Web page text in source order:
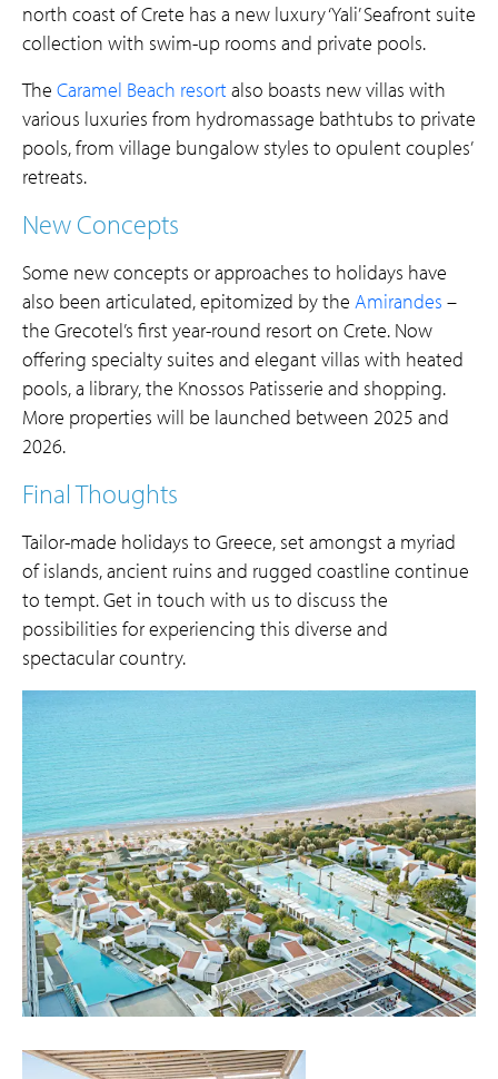
north coast of Crete has a new luxury ‘Yali’ Seafront suite
collection with swim-up rooms and private pools.
The Caramel Beach resortalso boasts new villas with
various luxuries from hydromassage bathtubs to private
pools, from village bungalow styles to opulent couples’
retreats.
New Concepts
Some new concepts or approaches to holidays have
also been articulated, epitomized by the Amirandes –
the Grecotel’s first year-round resort on Crete. Now
offering specialty suites and elegant villas with heated
pools, a library, the Knossos Patisserie and shopping.
More properties will be launched between 2025 and
2026.
Final Thoughts
Tailor-made holidays to Greece, set amongst a myriad
of islands, ancient ruins and rugged coastline continue
to tempt. Get in touch with us to discuss the
possibilities for experiencing this diverse and
spectacular country.